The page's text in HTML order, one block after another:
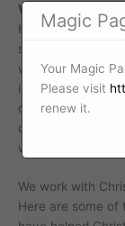
Woodside Arizona
Hope Relentless
session. This
with Hope
important. In
couples that
deeper levels of
with a
We work with
Here are some of
Magic
Your Magic
Please visit
renew it.